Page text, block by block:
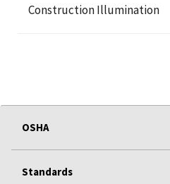
Construction Illumination
OSHA
Standards